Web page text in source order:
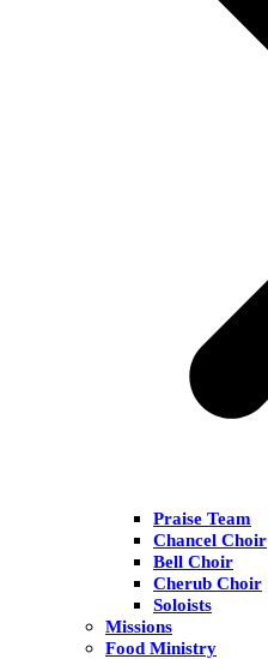
Praise Team
Chancel Choir
Bell Choir
Cherub Choir
Soloists
Missions
Food Ministry